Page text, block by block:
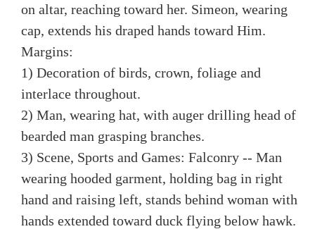
on altar, reaching toward her. Simeon, wearing
cap, extends his draped hands toward Him.
Margins:
1) Decoration of birds, crown, foliage and
interlace throughout.
2) Man, wearing hat, with auger drilling head of
bearded man grasping branches.
3) Scene, Sports and Games: Falconry -- Man
wearing hooded garment, holding bag in right
hand and raising left, stands behind woman with
hands extended toward duck flying below hawk.